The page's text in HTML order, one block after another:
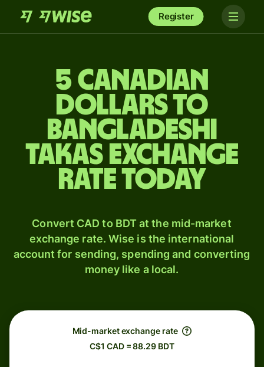
Register
5 Canadian
dollars to
Bangladeshi
takas exchange
rate today
Convert CAD to BDT at the mid-market
exchange rate. Wise is the international
account for sending, spending and converting
money like a local.
Mid-market exchange rate
C$1 CAD = 88.29 BDT